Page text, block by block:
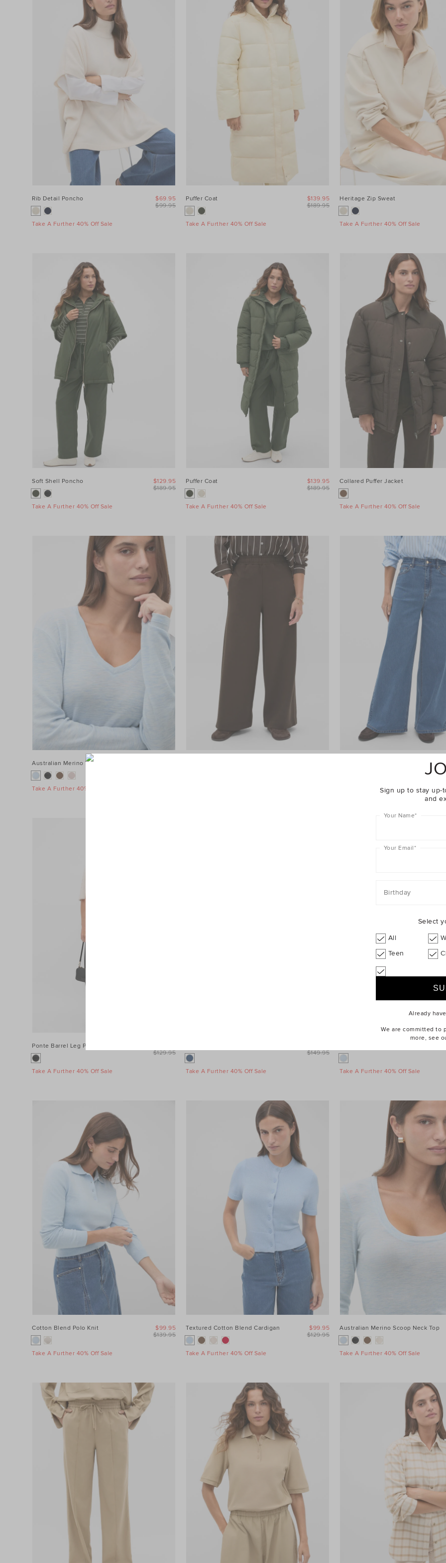
Rib Detail Poncho
Take A Further 40% Off Sale
$99.95
$69.95 Puffer Coat
Take A Further 40% Off Sale
$189.95
$139.95 Heritage Zip Sweat
Take A Further 40% Off Sale
Soft Shell Poncho
Take A Further 40% Off Sale
$189.95
$129.95 Puffer Coat
Take A Further 40% Off Sale
$189.95
$139.95 Collared Puffer Jacket
Take A Further 40% Off Sale
Australian Merino V Neck Top
Take A Further 40% Off Sale Take A Further 40% Off Sale
Ponte Barrel Leg Pant
Take A Further 40% Off Sale
$129.95
Take A Further 40% Off Sale
$149.95
Take A Further 40% Off Sale
Cotton Blend Polo Knit
Take A Further 40% Off Sale
$139.95
$99.95 Textured Cotton Blend Cardigan
Take A Further 40% Off Sale
$129.95
$99.95 Australian Merino Scoop Neck Top
Take A Further 40% Off Sale
Sign up to stay up-
and
Your Name*
Your Email*
Birthday
Select
All
Teen
Already
We are committed to
more, see